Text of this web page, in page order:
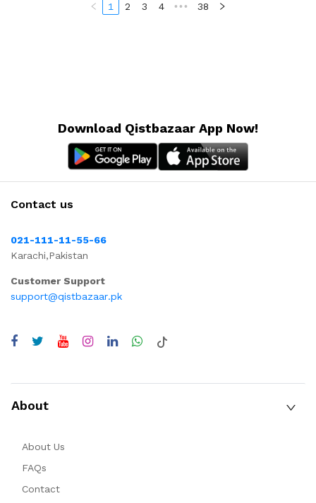
1 2 3 4 ••• 38
Download Qistbazaar App Now!
Contact us
021-111-11-55-66
Karachi,Pakistan
Customer Support
support@qistbazaar.pk
About
About Us
FAQs
Contact